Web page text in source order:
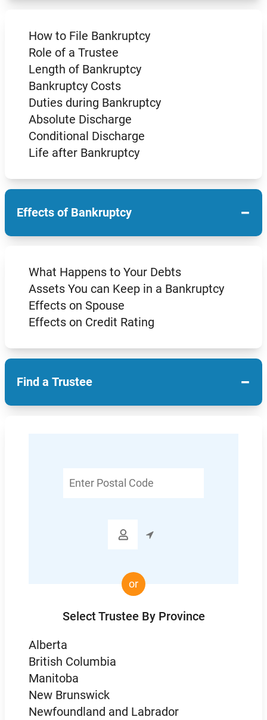
How to File Bankruptcy
Role of a Trustee
Length of Bankruptcy
Bankruptcy Costs
Duties during Bankruptcy
Absolute Discharge
Conditional Discharge
Life after Bankruptcy
Effects of Bankruptcy −
What Happens to Your Debts
Assets You can Keep in a Bankruptcy
Effects on Spouse
Effects on Credit Rating
Find a Trustee −
Postal

or
Select Trustee By Province
Alberta
British Columbia
Manitoba
New Brunswick
Newfoundland and Labrador